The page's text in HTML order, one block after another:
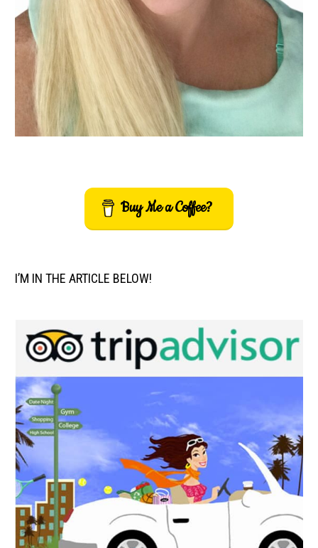
Buy Me a Coffee?
I’M IN THE ARTICLE BELOW!